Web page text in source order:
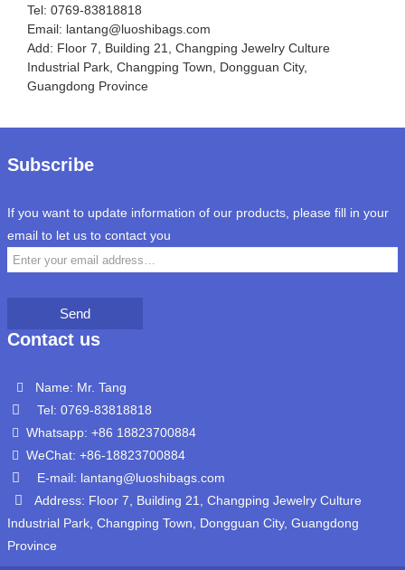
Tel: 0769-83818818
Email: lantang@luoshibags.com
Add: Floor 7, Building 21, Changping Jewelry Culture
Industrial Park, Changping Town, Dongguan City,
Guangdong Province
Subscribe
If you want to update information of our products, please fill in your
email to let us to contact you
Send
Contact us
Name: Mr. Tang
Tel: 0769-83818818
Whatsapp: +86 18823700884
WeChat: +86-18823700884
E-mail: lantang@luoshibags.com
Address: Floor 7, Building 21, Changping Jewelry Culture
Industrial Park, Changping Town, Dongguan City, Guangdong
Province